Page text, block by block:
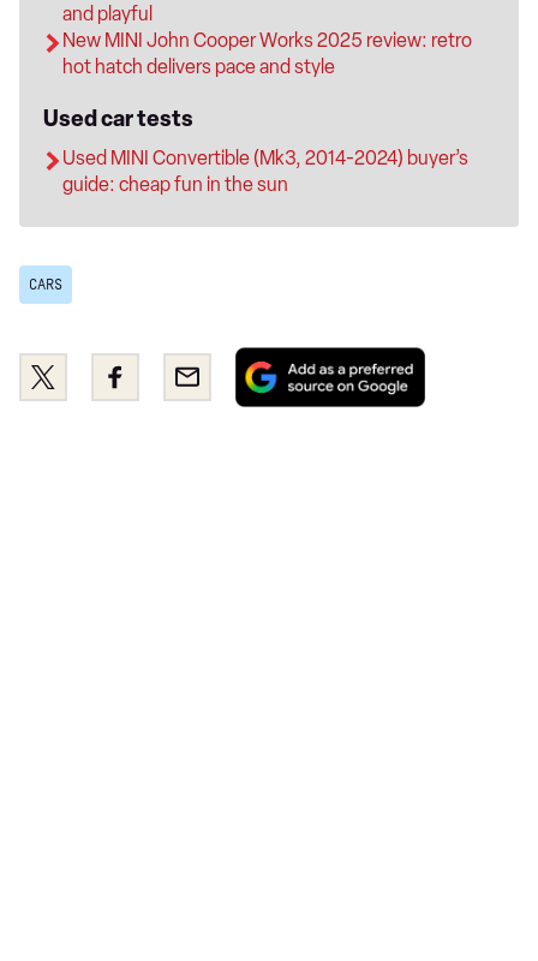
and playful
New MINI John Cooper Works 2025 review: retro
hot hatch delivers pace and style
Used car tests
Used MINI Convertible (Mk3, 2014-2024) buyer’s
guide: cheap fun in the sun
CARS
Share
this
Share
this
Email
Add